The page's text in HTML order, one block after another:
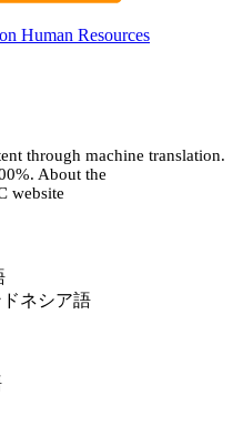
through machine translation.
About the
website
ネシア語